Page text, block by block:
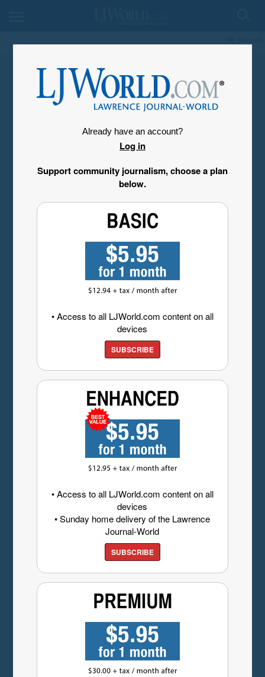
Already have an account?
Log in
Support community journalism, choose a plan
below.
• Access to all LJWorld.com content on all
devices
SUBSCRIBE
• Access to all LJWorld.com content on all
devices
• Sunday home delivery of the Lawrence
Journal-World
SUBSCRIBE